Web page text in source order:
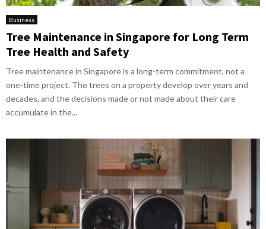
Business
Tree Maintenance in Singapore for Long Term
Tree Health and Safety
Tree maintenance in Singapore is a long-term commitment, not a
one-time project. The trees on a property develop over years and
decades, and the decisions made or not made about their care
accumulate in the...